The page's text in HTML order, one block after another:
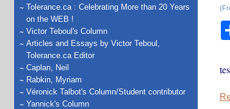
Tolerance.ca : Celebrating More than 20 Years
on the WEB !
Victor Teboul's Column
Articles and Essays by Victor Teboul,
Tolerance.ca Editor
Caplan, Neil
Rabkin, Myriam
Véronick Talbot's Column/Student contributor
Yannick's Column